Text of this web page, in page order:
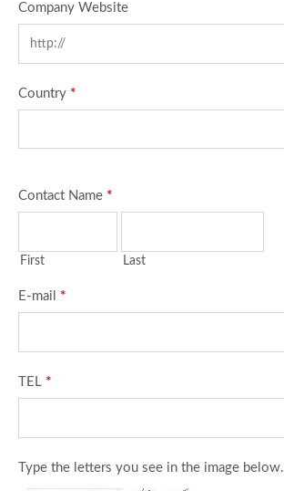
Company Website
Country *
Contact Name *
First Last
E-mail *
TEL *
Type the letters you see in the image below.